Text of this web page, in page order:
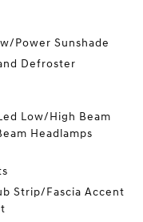
Power Sunshade
Defroster
Low/High Beam
Headlamps
Strip/Fascia Accent